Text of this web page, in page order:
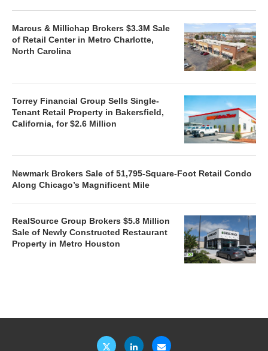
Marcus & Millichap Brokers $3.3M Sale
of Retail Center in Metro Charlotte,
North Carolina
Torrey Financial Group Sells Single-
Tenant Retail Property in Bakersfield,
California, for $2.6 Million
Newmark Brokers Sale of 51,795-Square-Foot Retail Condo
Along Chicago’s Magnificent Mile
RealSource Group Brokers $5.8 Million
Sale of Newly Constructed Restaurant
Property in Metro Houston